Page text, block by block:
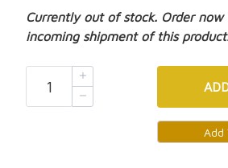
Currently out of stock. Order now
incoming shipment of this